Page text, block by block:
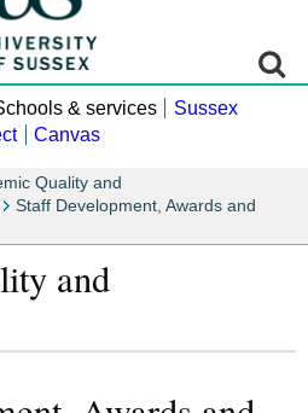
& services
Sussex
Canvas
Quality and
Staff Development, Awards and
and